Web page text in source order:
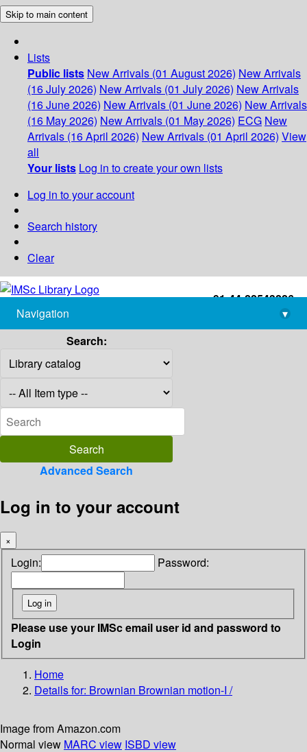
Skip to main content
Lists
Public lists New Arrivals (01 August 2026) New Arrivals
(16 July 2026) New Arrivals (01 July 2026) New Arrivals
(16 June 2026) New Arrivals (01 June 2026) New Arrivals
(16 May 2026) New Arrivals (01 May 2026) ECG New
Arrivals (16 April 2026) New Arrivals (01 April 2026) View
all
Your lists Log in to create your own lists
Log in to your account
Search history
Clear
+91-44-22543226
library@imsc.res.in
Navigation
▾
Search:
Advanced Search
Log in to your account
×
Login: Password:
Please use your IMSc email user id and password to
Login
Home
Details for: Brownian Brownian motion-I /
Image from Amazon.com
Normal view MARC view ISBD view